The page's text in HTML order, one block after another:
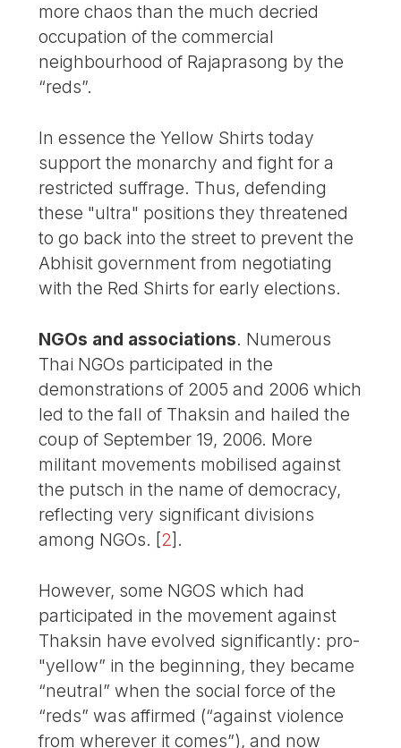
more chaos than the much decried
occupation of the commercial
neighbourhood of Rajaprasong by the
“reds”.
In essence the Yellow Shirts today
support the monarchy and fight for a
restricted suffrage. Thus, defending
these "ultra" positions they threatened
to go back into the street to prevent the
Abhisit government from negotiating
with the Red Shirts for early elections.
NGOs and associations. Numerous
Thai NGOs participated in the
demonstrations of 2005 and 2006 which
led to the fall of Thaksin and hailed the
coup of September 19, 2006. More
militant movements mobilised against
the putsch in the name of democracy,
reflecting very significant divisions
among NGOs. [2] .
However, some NGOS which had
participated in the movement against
Thaksin have evolved significantly: pro-
"yellow” in the beginning, they became
“neutral” when the social force of the
“reds” was affirmed (“against violence
from wherever it comes”), and now